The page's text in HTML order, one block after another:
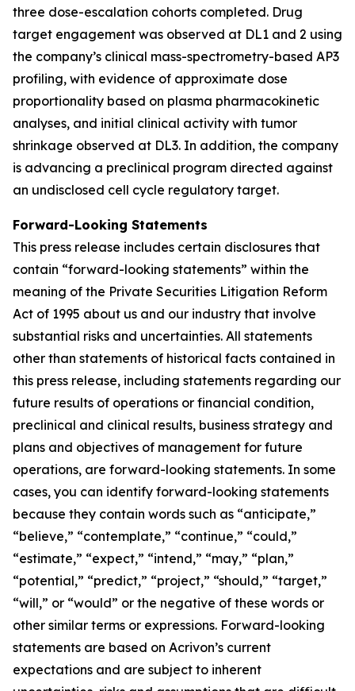
three dose-escalation cohorts completed. Drug
target engagement was observed at DL1 and 2 using
the company’s clinical mass-spectrometry-based AP3
profiling, with evidence of approximate dose
proportionality based on plasma pharmacokinetic
analyses, and initial clinical activity with tumor
shrinkage observed at DL3. In addition, the company
is advancing a preclinical program directed against
an undisclosed cell cycle regulatory target.
Forward-Looking Statements
This press release includes certain disclosures that
contain “forward-looking statements” within the
meaning of the Private Securities Litigation Reform
Act of 1995 about us and our industry that involve
substantial risks and uncertainties. All statements
other than statements of historical facts contained in
this press release, including statements regarding our
future results of operations or financial condition,
preclinical and clinical results, business strategy and
plans and objectives of management for future
operations, are forward-looking statements. In some
cases, you can identify forward-looking statements
because they contain words such as “anticipate,”
“believe,” “contemplate,” “continue,” “could,”
“estimate,” “expect,” “intend,” “may,” “plan,”
“potential,” “predict,” “project,” “should,” “target,”
“will,” or “would” or the negative of these words or
other similar terms or expressions. Forward-looking
statements are based on Acrivon’s current
expectations and are subject to inherent